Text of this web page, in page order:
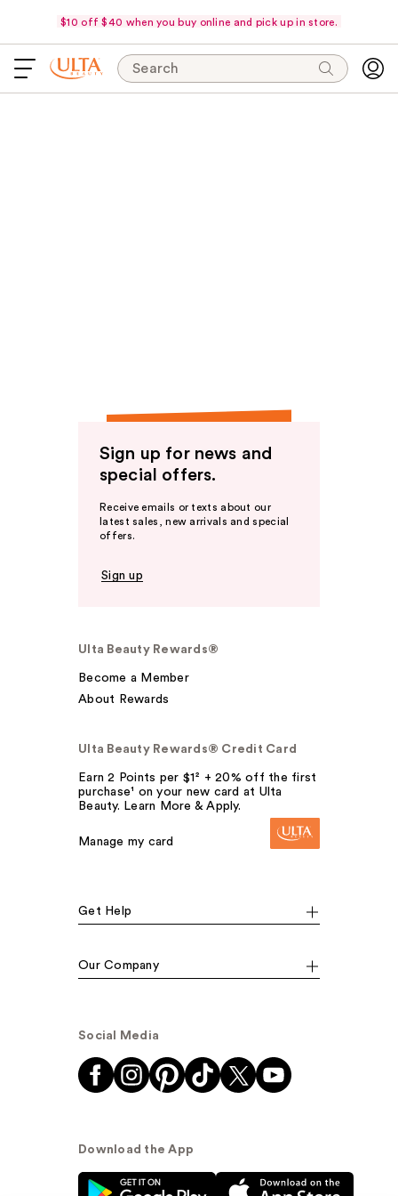
$10 off $40 when you buy online and pick up in store.
Search
Sign up for news and
special offers.
Receive emails or texts about our
latest sales, new arrivals and special
offers.
Sign up
Ulta Beauty Rewards®
Become a Member
About Rewards
Ulta Beauty Rewards® Credit Card
Earn 2 Points per $1² + 20% off the first
purchase¹ on your new card at Ulta
Beauty. Learn More & Apply.
Manage my card
Get Help
Our Company
Social Media
Download the App